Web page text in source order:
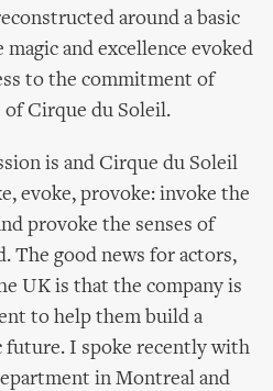
around a basic
and excellence evoked
to the commitment of
Cirque du Soleil.
is and Cirque du Soleil
evoke, provoke: invoke the
provoke the senses of
The good news for actors,
UK is that the company is
to help them build a
future. I spoke recently with
in Montreal and